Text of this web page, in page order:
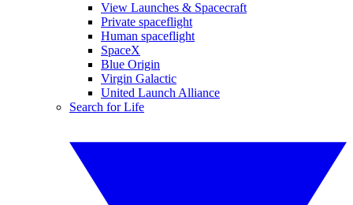
View Launches & Spacecraft
Private spaceflight
Human spaceflight
SpaceX
Blue Origin
Virgin Galactic
United Launch Alliance
Search for Life